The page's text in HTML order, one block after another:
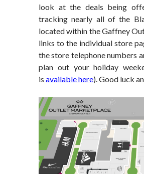
look at the deals being
tracking nearly all of the
located within the Gaffney
links to the individual store
the store telephone numbers
plan out your holiday
is available here). Good luck